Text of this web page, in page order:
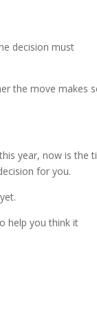
decision must
the move makes
year, now is the
for you.
help you think it